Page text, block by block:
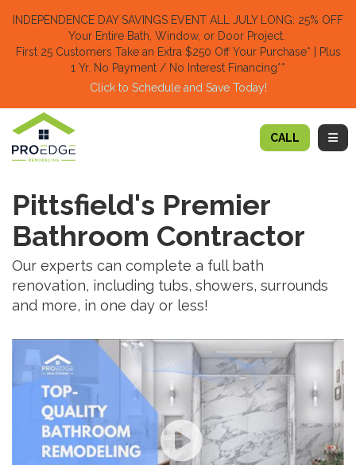
INDEPENDENCE DAY SAVINGS EVENT ALL JULY LONG: 25% OFF
Your Entire Bath, Window, or Door Project.
First 25 Customers Take an Extra $250 Off Your Purchase​* | Plus
1 Yr. No Payment / No Interest Financing**
Click to Schedule and Save Today!​
CALL
Pittsfield's Premier
Bathroom Contractor
Our experts can complete a full bath
renovation, including tubs, showers, surrounds
and more, in one day or less!